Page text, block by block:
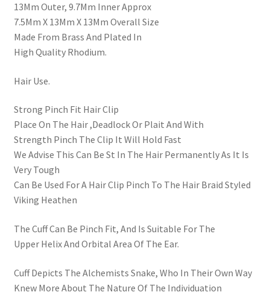
13Mm Outer, 9.7Mm Inner Approx
7.5Mm X 13Mm X 13Mm Overall Size
Made From Brass And Plated In
High Quality Rhodium.
Hair Use.
Strong Pinch Fit Hair Clip
Place On The Hair ,Deadlock Or Plait And With
Strength Pinch The Clip It Will Hold Fast
We Advise This Can Be St In The Hair Permanently As It Is
Very Tough
Can Be Used For A Hair Clip Pinch To The Hair Braid Styled
Viking Heathen
The Cuff Can Be Pinch Fit, And Is Suitable For The
Upper Helix And Orbital Area Of The Ear.
Cuff Depicts The Alchemists Snake, Who In Their Own Way
Knew More About The Nature Of The Individuation